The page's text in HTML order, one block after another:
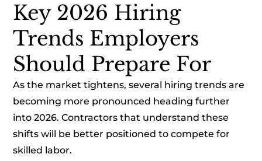
Key 2026 Hiring
Trends Employers
Should Prepare For
As the market tightens, several hiring trends are
becoming more pronounced heading further
into 2026. Contractors that understand these
shifts will be better positioned to compete for
skilled labor.